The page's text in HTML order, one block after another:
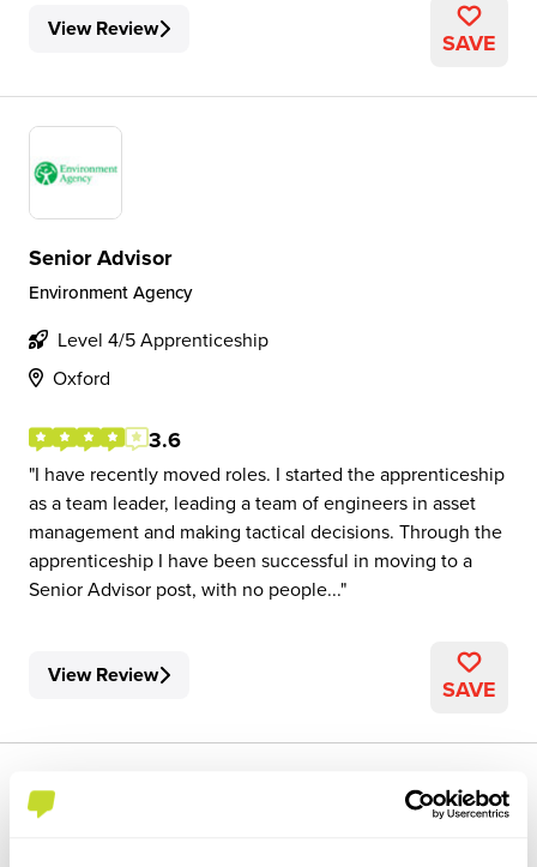
View Review SAVE
Senior Advisor
Environment Agency
Level 4/5 Apprenticeship
Oxford
3.6
I have recently moved roles. I started the apprenticeship
as a team leader, leading a team of engineers in asset
management and making tactical decisions. Through the
apprenticeship I have been successful in moving to a
Senior Advisor post, with no people...
View Review SAVE